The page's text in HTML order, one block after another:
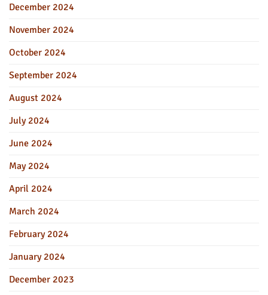
December 2024
November 2024
October 2024
September 2024
August 2024
July 2024
June 2024
May 2024
April 2024
March 2024
February 2024
January 2024
December 2023